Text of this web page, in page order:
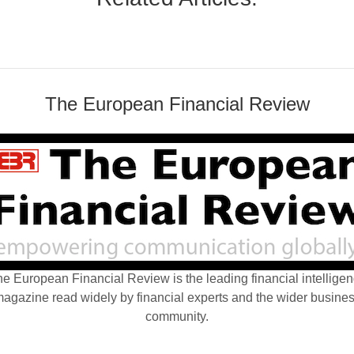
The European Financial Review
European Financial Review is the leading financial
read widely by financial experts and the wider
community.